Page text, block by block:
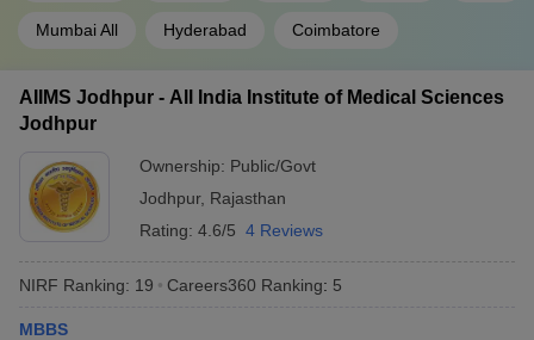
5
Sree Chitra Tirunal
Sciences and
SCTIMST)
Rs.85,000
State-wise list of medical colleges in India
Candidates can check the list of medical colleges in particular
Mumbai All Hyderabad Coimbatore
AIIMS Jodhpur - All India Institute of Medical Sciences
Jodhpur
Ownership: Public/Govt
Jodhpur, Rajasthan
Rating: 4.6/5 4 Reviews
NIRF Ranking: 19 Careers360 Ranking: 5
MBBS